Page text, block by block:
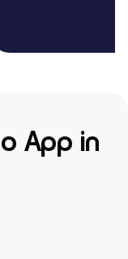
App in